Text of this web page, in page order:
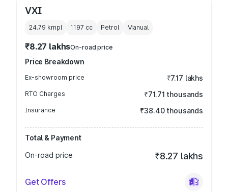
VXI
24.79 kmpl 1197 cc Petrol Manual
₹8.27 lakhsOn-road price
Price Breakdown
Ex-showroom price ₹7.17 lakhs
RTO Charges ₹71.71 thousands
Insurance ₹38.40 thousands
Total & Payment
On-road price
₹8.27 lakhs
Get Offers